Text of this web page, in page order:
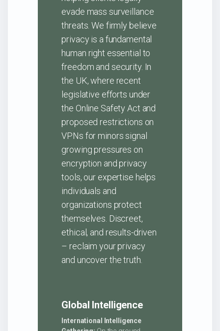
evade mass surveillance
threats. We firmly believe
privacy is a fundamental
human right essential to
freedom and security. In
the UK, where recent
legislative efforts under
the Online Safety Act and
proposed restrictions on
VPNs for minors signal
growing pressures on
encryption and privacy
tools, our expertise helps
individuals and
organizations protect
themselves. Discreet,
ethical, and results-driven
– reclaim your privacy
and uncover the truth.
Global Intelligence
International Intelligence